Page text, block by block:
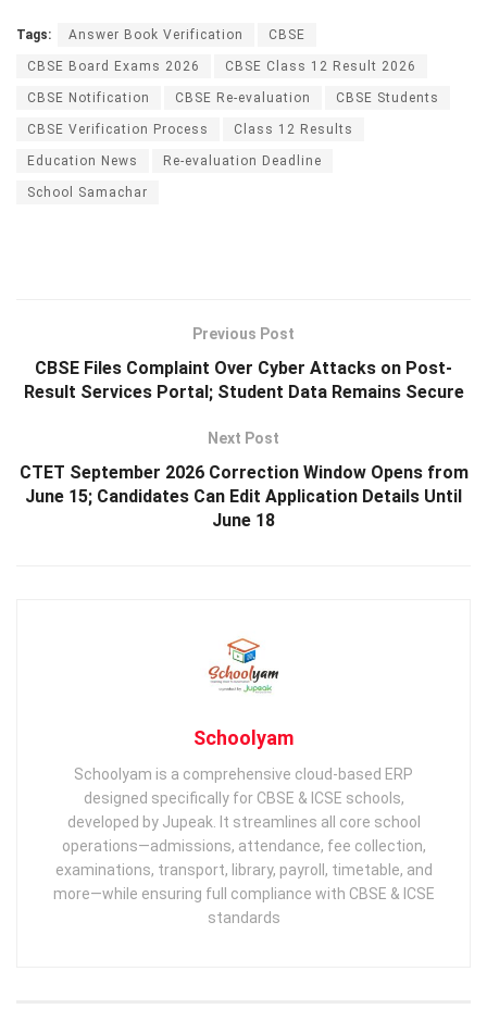
Tags: Answer Book Verification CBSE
CBSE Board Exams 2026 CBSE Class 12 Result 2026
CBSE Notification CBSE Re-evaluation CBSE Students
CBSE Verification Process Class 12 Results
Education News Re-evaluation Deadline
School Samachar
Previous Post
CBSE Files Complaint Over Cyber Attacks on Post-
Result Services Portal; Student Data Remains Secure
Next Post
CTET September 2026 Correction Window Opens from
June 15; Candidates Can Edit Application Details Until
June 18
Schoolyam
Schoolyam is a comprehensive cloud-based ERP
designed specifically for CBSE & ICSE schools,
developed by Jupeak. It streamlines all core school
operations—admissions, attendance, fee collection,
examinations, transport, library, payroll, timetable, and
more—while ensuring full compliance with CBSE & ICSE
standards